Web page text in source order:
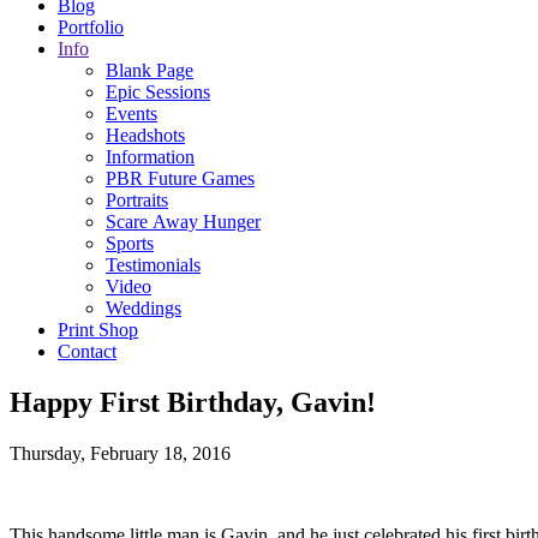
Blog
Portfolio
Info
Blank Page
Epic Sessions
Events
Headshots
Information
PBR Future Games
Portraits
Scare Away Hunger
Sports
Testimonials
Video
Weddings
Print Shop
Contact
Happy First Birthday, Gavin!
Thursday, February 18, 2016